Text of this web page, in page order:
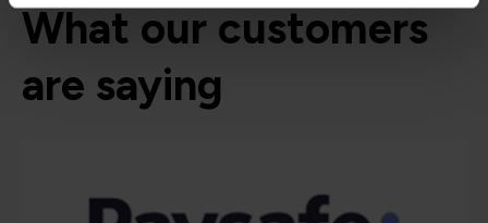
What our customers
are saying